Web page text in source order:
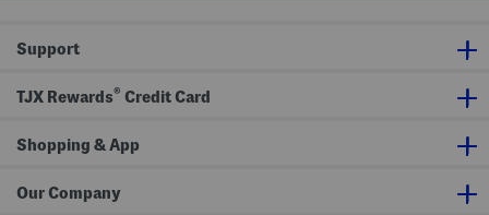
Support
TJX Rewards® Credit Card
Shopping & App
Our Company